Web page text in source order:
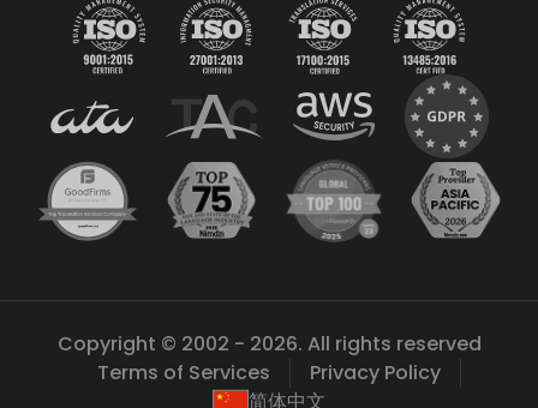
Copyright © 2002 - 2026. All rights reserved
Terms of Services
Privacy Policy
简体中文